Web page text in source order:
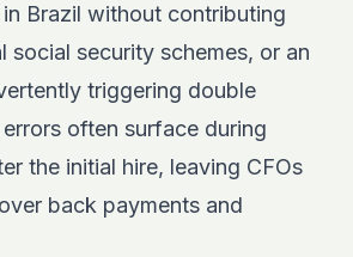
Brazil without contributing
social security schemes, or an
triggering double
often surface during
the initial hire, leaving CFOs
back payments and